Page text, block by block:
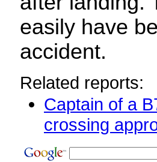
easily have
accident.
Related reports:
Captain of a
crossing